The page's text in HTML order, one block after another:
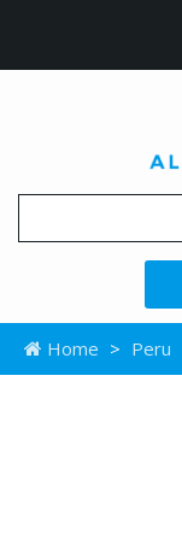
Home > Peru